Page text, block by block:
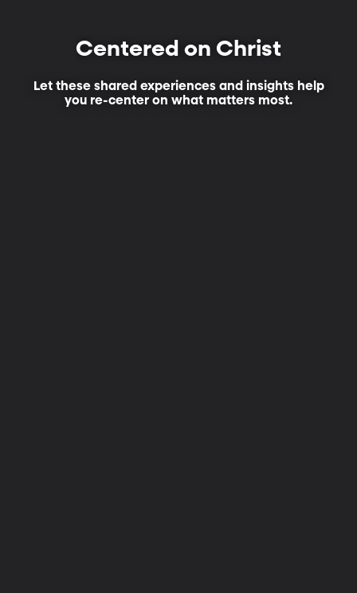
Centered on Christ
Let these shared experiences and insights help
you re-center on what matters most.